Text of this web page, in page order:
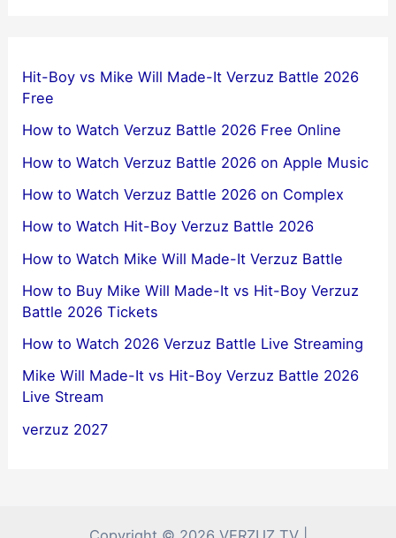
Hit-Boy vs Mike Will Made-It Verzuz Battle 2026
Free
How to Watch Verzuz Battle 2026 Free Online
How to Watch Verzuz Battle 2026 on Apple Music
How to Watch Verzuz Battle 2026 on Complex
How to Watch Hit-Boy Verzuz Battle 2026
How to Watch Mike Will Made-It Verzuz Battle
How to Buy Mike Will Made-It vs Hit-Boy Verzuz
Battle 2026 Tickets
How to Watch 2026 Verzuz Battle Live Streaming
Mike Will Made-It vs Hit-Boy Verzuz Battle 2026
Live Stream
verzuz 2027